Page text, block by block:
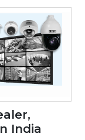
India